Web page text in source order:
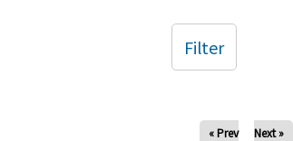
« Prev Next »
Filter